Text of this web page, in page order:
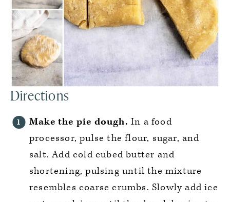
Directions
Make the pie dough. In a food
processor, pulse the flour, sugar, and
salt. Add cold cubed butter and
shortening, pulsing until the mixture
resembles coarse crumbs. Slowly add ice